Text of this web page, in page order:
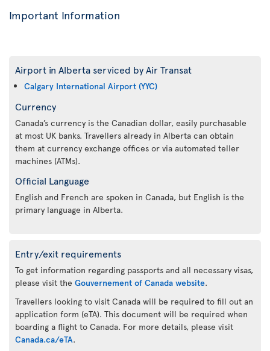
Important Information
Airport in Alberta serviced by Air Transat
Calgary International Airport (YYC)
Currency
Canada’s currency is the Canadian dollar, easily purchasable
at most UK banks. Travellers already in Alberta can obtain
them at currency exchange offices or via automated teller
machines (ATMs).
Official Language
English and French are spoken in Canada, but English is the
primary language in Alberta.
Entry/exit requirements
To get information regarding passports and all necessary visas,
please visit the Gouvernement of Canada website.
Travellers looking to visit Canada will be required to fill out an
application form (eTA). This document will be required when
boarding a flight to Canada. For more details, please visit
Canada.ca/eTA.